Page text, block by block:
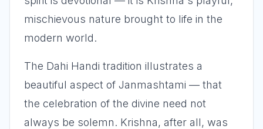
mischievous nature brought to life in the
modern world.
The Dahi Handi tradition illustrates a
beautiful aspect of Janmashtami — that
the celebration of the divine need not
always be solemn. Krishna, after all, was